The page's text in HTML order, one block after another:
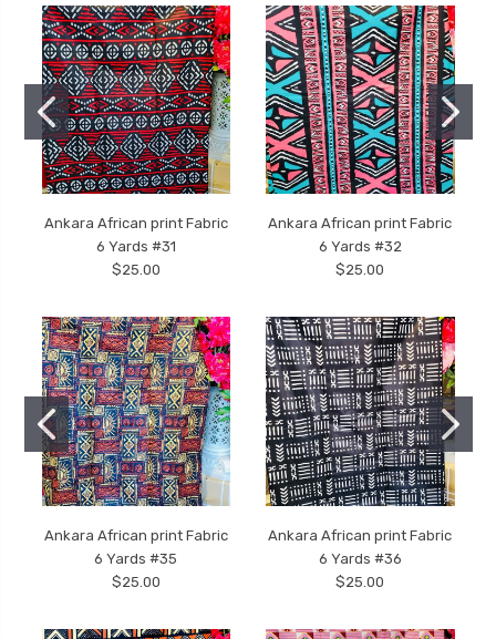
Ankara African print Fabric
6 Yards #31
$25.00
Ankara African print Fabric
6 Yards #32
$25.00
Ankara African print Fabric
6 Yards #35
$25.00
Ankara African print Fabric
6 Yards #36
$25.00